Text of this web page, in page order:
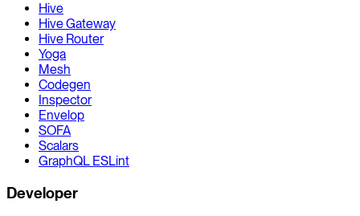
Hive
Hive Gateway
Hive Router
Yoga
Mesh
Codegen
Inspector
Envelop
SOFA
Scalars
GraphQL ESLint
Developer